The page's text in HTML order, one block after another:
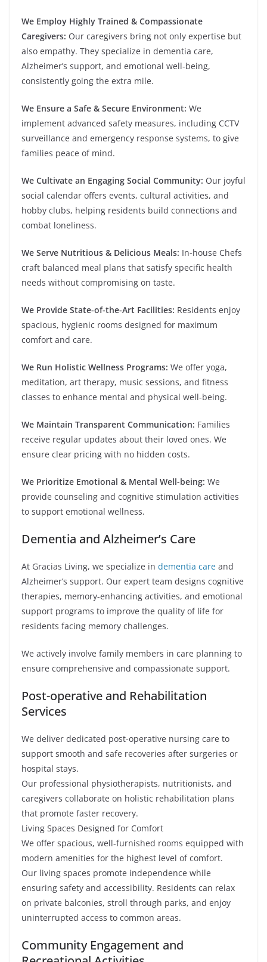
We Employ Highly Trained & Compassionate
Caregivers: Our caregivers bring not only expertise but
also empathy. They specialize in dementia care,
Alzheimer’s support, and emotional well-being,
consistently going the extra mile.
We Ensure a Safe & Secure Environment: We
implement advanced safety measures, including CCTV
surveillance and emergency response systems, to give
families peace of mind.
We Cultivate an Engaging Social Community: Our joyful
social calendar offers events, cultural activities, and
hobby clubs, helping residents build connections and
combat loneliness.
We Serve Nutritious & Delicious Meals: In-house Chefs
craft balanced meal plans that satisfy specific health
needs without compromising on taste.
We Provide State-of-the-Art Facilities: Residents enjoy
spacious, hygienic rooms designed for maximum
comfort and care.
We Run Holistic Wellness Programs: We offer yoga,
meditation, art therapy, music sessions, and fitness
classes to enhance mental and physical well-being.
We Maintain Transparent Communication: Families
receive regular updates about their loved ones. We
ensure clear pricing with no hidden costs.
We Prioritize Emotional & Mental Well-being: We
provide counseling and cognitive stimulation activities
to support emotional wellness.
Dementia and Alzheimer’s Care
At Gracias Living, we specialize in dementia care and
Alzheimer’s support. Our expert team designs cognitive
therapies, memory-enhancing activities, and emotional
support programs to improve the quality of life for
residents facing memory challenges.
We actively involve family members in care planning to
ensure comprehensive and compassionate support.
Post-operative and Rehabilitation
Services
We deliver dedicated post-operative nursing care to
support smooth and safe recoveries after surgeries or
hospital stays.
Our professional physiotherapists, nutritionists, and
caregivers collaborate on holistic rehabilitation plans
that promote faster recovery.
Living Spaces Designed for Comfort
We offer spacious, well-furnished rooms equipped with
modern amenities for the highest level of comfort.
Our living spaces promote independence while
ensuring safety and accessibility. Residents can relax
on private balconies, stroll through parks, and enjoy
uninterrupted access to common areas.
Community Engagement and